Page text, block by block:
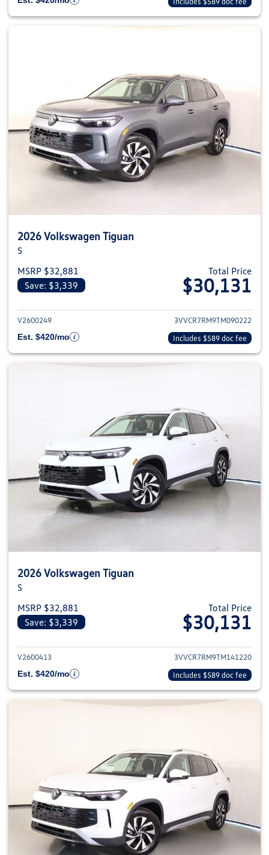
2026 Volkswagen Tiguan
S
MSRP $32,881
Save: $3,339
Total Price
$30,131
View details for 2026
V2600249
3VVCR7RM9TM090222
Est. $420/mo
Includes $589 doc fee
2026 Volkswagen Tiguan
S
MSRP $32,881
Save: $3,339
Total Price
$30,131
View details for 2026
V2600413
3VVCR7RM9TM141220
Est. $420/mo
Includes $589 doc fee